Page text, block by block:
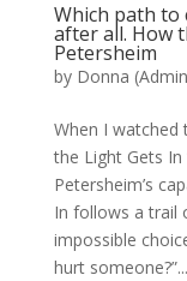
Which path to
after all. How
Petersheim
by Donna
When I watched
the Light Gets In
Petersheim’s
In follows a trail
impossible
hurt someone?”...